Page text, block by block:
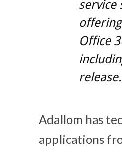
service
Office
Adallom has
applications